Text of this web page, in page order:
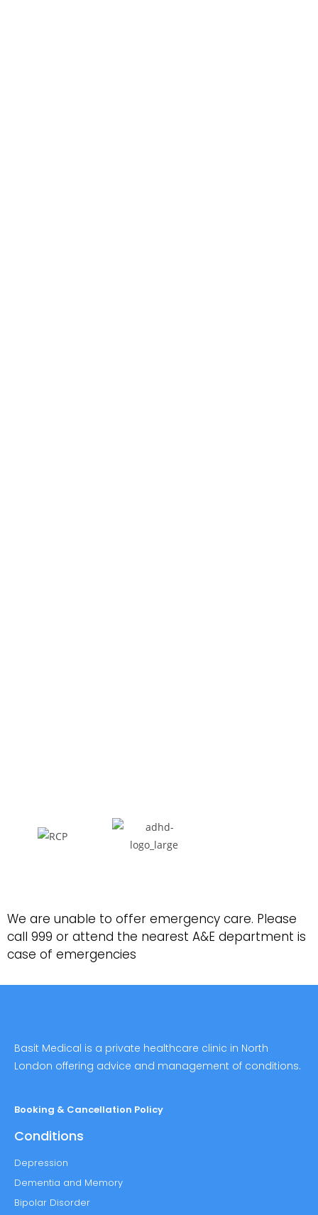
We are unable to offer emergency care. Please
call 999 or attend the nearest A&E department is
case of emergencies
Basit Medical is a private healthcare clinic in North
London offering advice and management of conditions.
Booking & Cancellation Policy
Conditions
Depression
Dementia and Memory
Bipolar Disorder